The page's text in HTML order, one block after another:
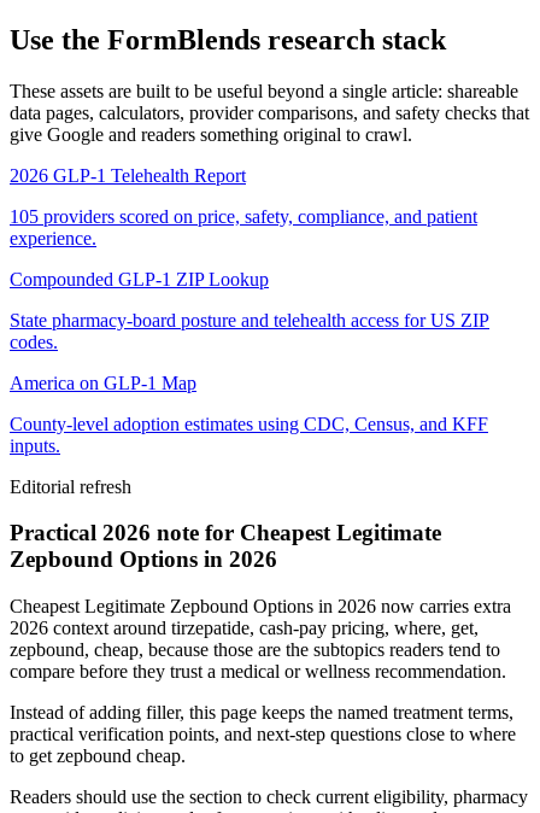
Use the FormBlends research stack
These assets are built to be useful beyond a single article: shareable
data pages, calculators, provider comparisons, and safety checks that
give Google and readers something original to crawl.
2026 GLP-1 Telehealth Report
105 providers scored on price, safety, compliance, and patient
experience.
Compounded GLP-1 ZIP Lookup
State pharmacy-board posture and telehealth access for US ZIP
codes.
America on GLP-1 Map
County-level adoption estimates using CDC, Census, and KFF
inputs.
Editorial refresh
Practical 2026 note for Cheapest Legitimate
Zepbound Options in 2026
Cheapest Legitimate Zepbound Options in 2026 now carries extra
2026 context around tirzepatide, cash-pay pricing, where, get,
zepbound, cheap, because those are the subtopics readers tend to
compare before they trust a medical or wellness recommendation.
Instead of adding filler, this page keeps the named treatment terms,
practical verification points, and next-step questions close to where
to get zepbound cheap.
Readers should use the section to check current eligibility, pharmacy